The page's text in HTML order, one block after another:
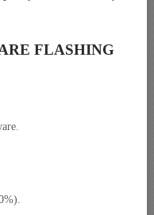
FLASHING